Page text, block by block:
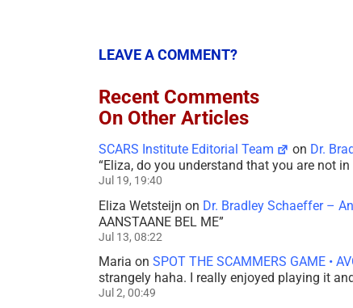
LEAVE A COMMENT?
Recent Comments
On Other Articles
SCARS Institute Editorial Team on Dr.
“Eliza, do you understand that you are not
Jul 19, 19:40
Eliza Wetsteijn on Dr. Bradley Schaeffer –
AANSTAANE BEL ME”
Jul 13, 08:22
Maria on SPOT THE SCAMMERS GAME •
strangely haha. I really enjoyed playing it
Jul 2, 00:49